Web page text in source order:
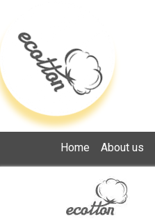
Home About us